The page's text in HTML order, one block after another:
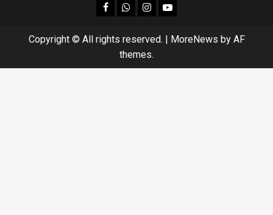
facebookWhatsapp
instagram
youtube
Copyright © All rights reserved. MoreNews by AF
themes.